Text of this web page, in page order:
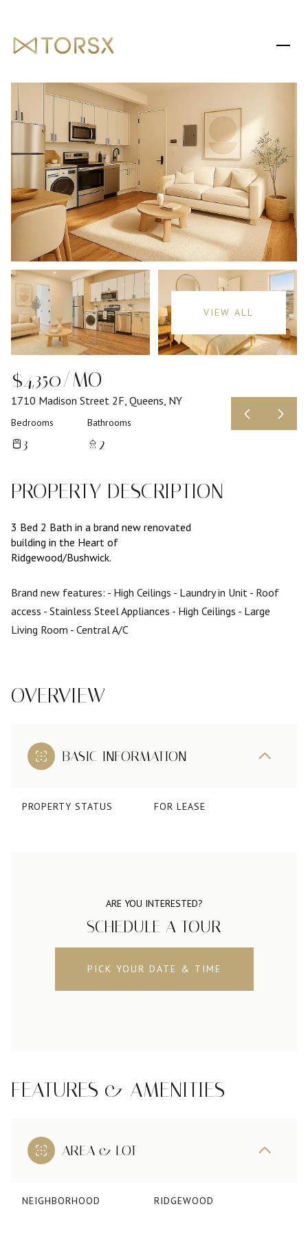
VIEW ALL
$4,350/MO
1710 Madison Street 2F, Queens, NY
Bedrooms
3
Bathrooms
2
PROPERTY DESCRIPTION
3 Bed 2 Bath in a brand new renovated
building in the Heart of
Ridgewood/Bushwick.
Brand new features: - High Ceilings - Laundry in Unit - Roof
access - Stainless Steel Appliances - High Ceilings - Large
Living Room - Central A/C
OVERVIEW
BASIC INFORMATION
PROPERTY STATUS FOR LEASE
ARE YOU INTERESTED?
SCHEDULE A TOUR
PICK YOUR DATE & TIME
FEATURES & AMENITIES
AREA & LOT
NEIGHBORHOOD RIDGEWOOD
SUNDAY
09
AUG
MONDAY
10